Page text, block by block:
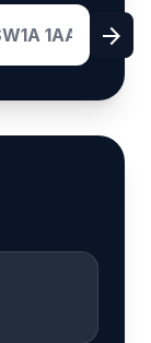
arrow_forward